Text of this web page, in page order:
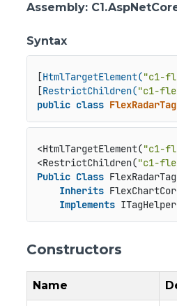
Assembly:
Syntax
[HtmlTargetElement("c1-
[RestrictChildren("c1-
public class
<HtmlTargetElement("c1-
<RestrictChildren("c1-
Public Class
Inherits
Implements
Constructors
Name